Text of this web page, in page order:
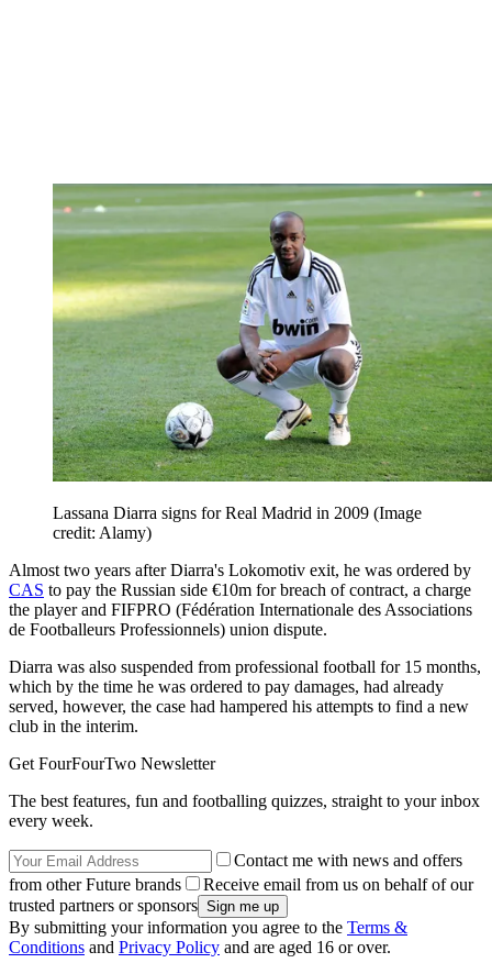
Lassana Diarra signs for Real Madrid in 2009 (Image
credit: Alamy)
Almost two years after Diarra's Lokomotiv exit, he was ordered by
CAS to pay the Russian side €10m for breach of contract, a charge
the player and FIFPRO (Fédération Internationale des Associations
de Footballeurs Professionnels) union dispute.
Diarra was also suspended from professional football for 15 months,
which by the time he was ordered to pay damages, had already
served, however, the case had hampered his attempts to find a new
club in the interim.
Get FourFourTwo Newsletter
The best features, fun and footballing quizzes, straight to your inbox
every week.
Contact me with news and offers
from other Future brands
Receive email from us on behalf of our
trusted partners or sponsors
By submitting your information you agree to the Terms &
Conditions and Privacy Policy and are aged 16 or over.